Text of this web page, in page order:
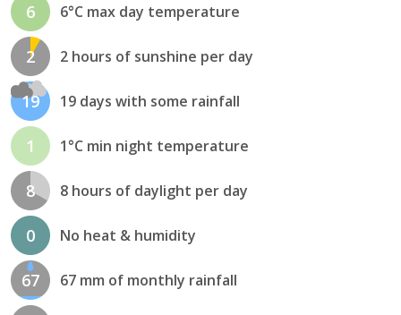
6 6°C max day temperature
2 2 hours of sunshine per day
19 19 days with some rainfall
1 1°C min night temperature
8 8 hours of daylight per day
0 No heat & humidity
67 67 mm of monthly rainfall